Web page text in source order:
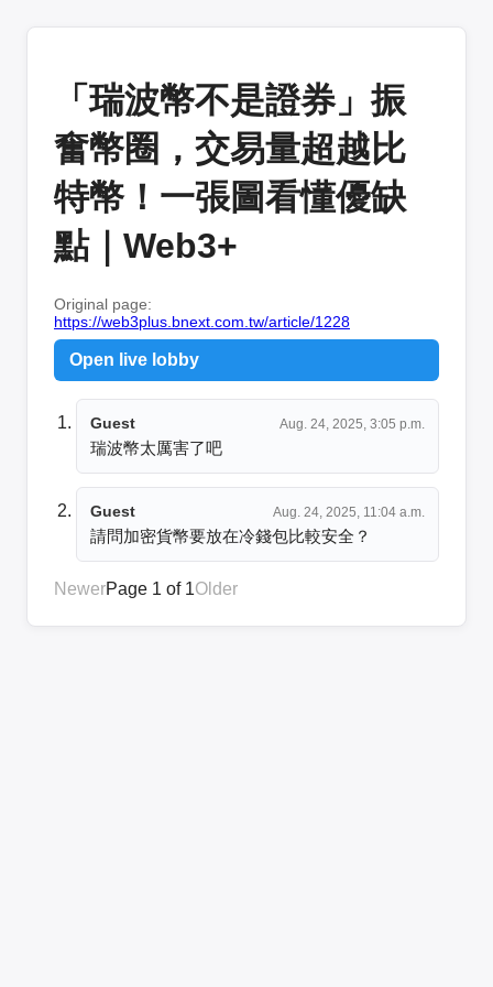
「瑞波幣不是證券」振
奮幣圈，交易量超越比
特幣！一張圖看懂優缺
點｜Web3+
Original page:
https://web3plus.bnext.com.tw/article/1228
Open live lobby
Guest Aug. 24, 2025, 3:05 p.m.
瑞波幣太厲害了吧
Guest Aug. 24, 2025, 11:04 a.m.
請問加密貨幣要放在冷錢包比較安全？
NewerPage 1 of 1Older